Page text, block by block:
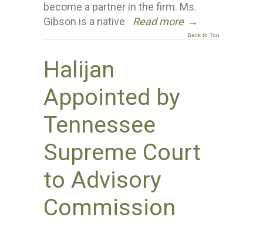
become a partner in the firm. Ms.
Gibson is a native
Read more →
Back to Top
Halijan
Appointed by
Tennessee
Supreme Court
to Advisory
Commission